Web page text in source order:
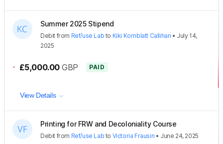
Summer 2025 Stipend
Debit from Ref/use Lab to Kiki Kornblatt Callihan • July 14,
2025
- £5,000.00 GBP PAID
View Details
Printing for FRW and Decoloniality Course
Debit from Ref/use Lab to Victoria Frausin • June 24, 2025